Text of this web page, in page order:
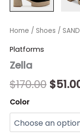
Home / Shoes /
Platforms
Zella
$170.00 $
Color
Zella